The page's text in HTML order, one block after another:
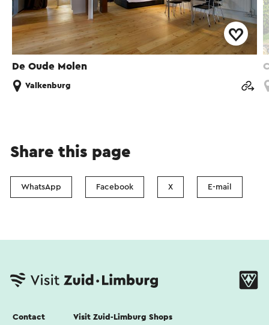
De Oude Molen
Valkenburg
Share this page
WhatsApp Facebook X E-mail
Contact Visit Zuid-Limburg Shops